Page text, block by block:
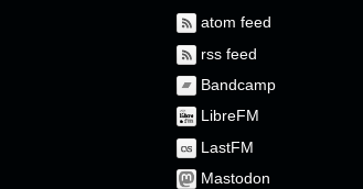
atom feed
rss feed
Bandcamp
LibreFM
LastFM
Mastodon